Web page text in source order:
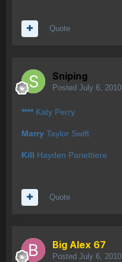
Quote
Sniping
Posted July 6, 2010
**** Katy Perry
Marry Taylor Swift
Kill Hayden Panettiere
Quote
Big Alex 67
Posted July 6, 2010